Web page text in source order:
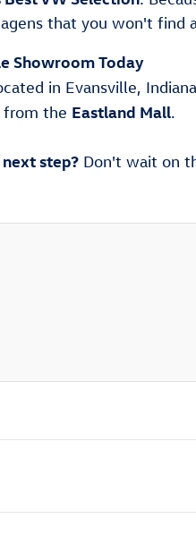
that you won't find
Showroom Today
in Evansville,
the Eastland Mall.
step? Don't wait on